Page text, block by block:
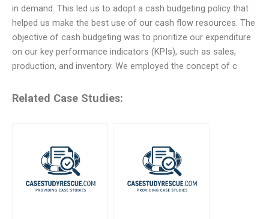
in demand. This led us to adopt a cash budgeting policy that
helped us make the best use of our cash flow resources. The
objective of cash budgeting was to prioritize our expenditure
on our key performance indicators (KPIs), such as sales,
production, and inventory. We employed the concept of c
Related Case Studies: